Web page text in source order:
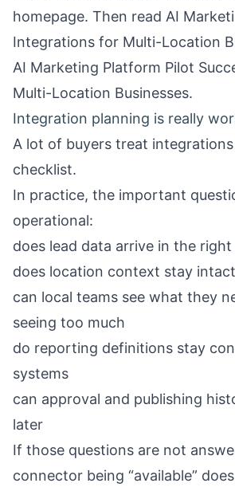
homepage. Then read AI
Integrations for Multi-Location
AI Marketing Platform Pilot
Multi-Location Businesses.
Integration planning is really
A lot of buyers treat
checklist.
In practice, the important
operational:
does lead data arrive in the right
does location context stay intact
can local teams see what they
seeing too much
do reporting definitions stay
systems
can approval and publishing
later
If those questions are not
connector being “available”